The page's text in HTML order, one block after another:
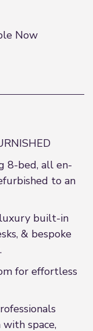
Now
8-bed, all en-
to an
built-in
& bespoke
for effortless
space,